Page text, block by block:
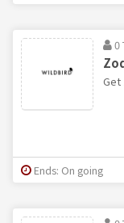
0
Get
Ends: On going